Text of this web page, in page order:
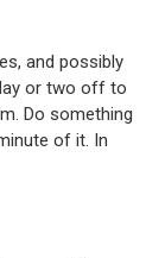
and possibly
or two off to
Do something
of it. In